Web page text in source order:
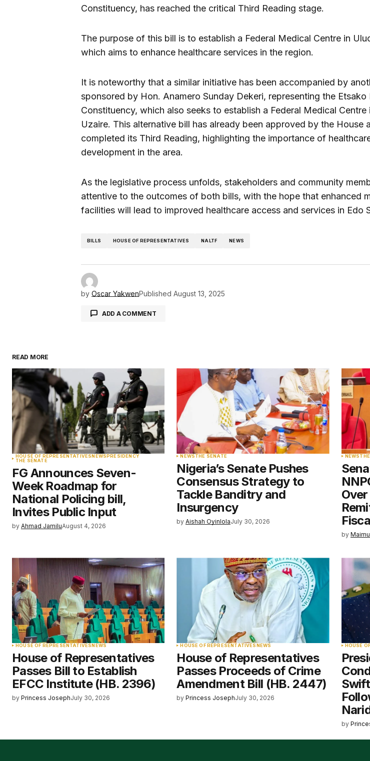
Constituency, has reached the critical Third Reading stage.
The purpose of this bill is to establish a Federal Medical Centre in
which aims to enhance healthcare services in the region.
It is noteworthy that a similar initiative has been accompanied by
sponsored by Hon. Anamero Sunday Dekeri, representing the Etsako
Constituency, which also seeks to establish a Federal Medical Centre
Uzaire. This alternative bill has already been approved by the House
completed its Third Reading, highlighting the importance of
development in the area.
As the legislative process unfolds, stakeholders and community
attentive to the outcomes of both bills, with the hope that enhanced
facilities will lead to improved healthcare access and services in Edo
BILLS HOUSE OF REPRESENTATIVES NALTF NEWS
by Oscar YakwenPublished August 13, 2025
ADD A COMMENT
Comment*
Your Name* Your E-mail *
Save my name, email, and website in
this browser for the next time I
comment.
READ MORE
HOUSE OF REPRESENTATIVESNEWSPRESIDENCY
THE SENATE
FG Announces Seven-
Week Roadmap for
National Policing bill,
Invites Public Input
by Ahmad JamiluAugust 4, 2026
NEWSTHE SENATE
Nigeria’s Senate Pushes
Consensus Strategy to
Tackle Banditry and
Insurgency
by Aishah OyinlolaJuly 30, 2026
NEWS
by
HOUSE OF REPRESENTATIVES NEWS
House of Representatives
Passes Bill to Establish
EFCC Institute (HB. 2396)
by Princess JosephJuly 30, 2026
HOUSE OF REPRESENTATIVES NEWS
House of Representatives
Passes Proceeds of Crime
Amendment Bill (HB. 2447)
by Princess JosephJuly 30, 2026
HOUSE
by